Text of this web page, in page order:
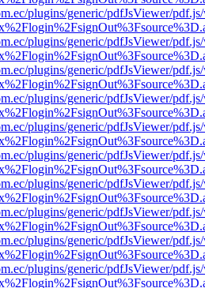
plugins/generic/pdfJsViewer/
plugins/generic/pdfJsViewer/
plugins/generic/pdfJsViewer/
plugins/generic/pdfJsViewer/
plugins/generic/pdfJsViewer/
plugins/generic/pdfJsViewer/
plugins/generic/pdfJsViewer/
plugins/generic/pdfJsViewer/
plugins/generic/pdfJsViewer/
plugins/generic/pdfJsViewer/